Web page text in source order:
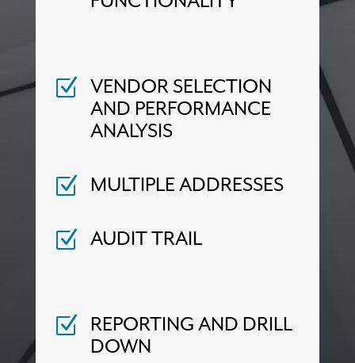
Z VENDOR SELECTION
AND PERFORMANCE
ANALYSIS
Z MULTIPLE ADDRESSES
Z AUDIT TRAIL
Z REPORTING AND DRILL
DOWN